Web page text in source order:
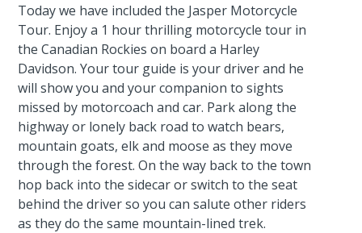
Today we have included the Jasper Motorcycle
Tour. Enjoy a 1 hour thrilling motorcycle tour in
the Canadian Rockies on board a Harley
Davidson. Your tour guide is your driver and he
will show you and your companion to sights
missed by motorcoach and car. Park along the
highway or lonely back road to watch bears,
mountain goats, elk and moose as they move
through the forest. On the way back to the town
hop back into the sidecar or switch to the seat
behind the driver so you can salute other riders
as they do the same mountain-lined trek.